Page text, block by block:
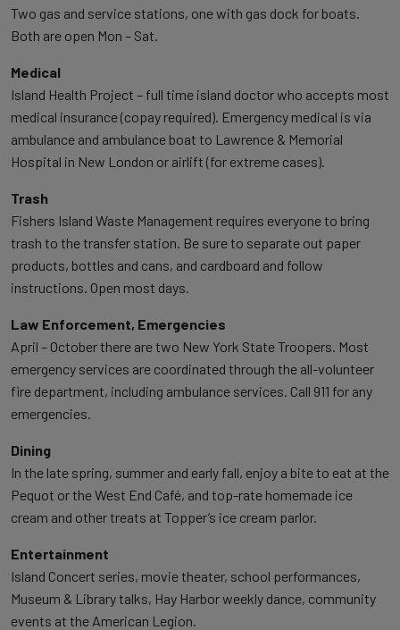
Two gas and service stations, one with gas dock for boats.
Both are open Mon – Sat.
Medical
Island Health Project – full time island doctor who accepts most
medical insurance (copay required). Emergency medical is via
ambulance and ambulance boat to Lawrence & Memorial
Hospital in New London or airlift (for extreme cases).
Trash
Fishers Island Waste Management requires everyone to bring
trash to the transfer station. Be sure to separate out paper
products, bottles and cans, and cardboard and follow
instructions. Open most days.
Law Enforcement, Emergencies
April – October there are two New York State Troopers. Most
emergency services are coordinated through the all-volunteer
fire department, including ambulance services. Call 911 for any
emergencies.
Dining
In the late spring, summer and early fall, enjoy a bite to eat at the
Pequot or the West End Café, and top-rate homemade ice
cream and other treats at Topper’s ice cream parlor.
Entertainment
Island Concert series, movie theater, school performances,
Museum & Library talks, Hay Harbor weekly dance, community
events at the American Legion.